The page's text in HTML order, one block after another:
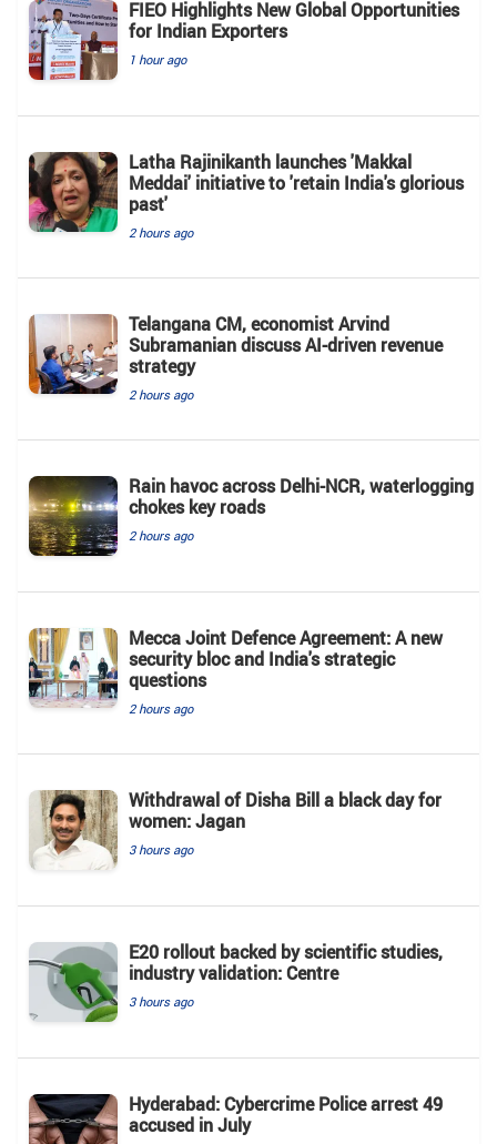
FIEO Highlights New Global Opportunities
for Indian Exporters
1 hour ago
Latha Rajinikanth launches 'Makkal
Meddai' initiative to 'retain India's glorious
past'
2 hours ago
Telangana CM, economist Arvind
Subramanian discuss AI-driven revenue
strategy
2 hours ago
Rain havoc across Delhi-NCR, waterlogging
chokes key roads
2 hours ago
Mecca Joint Defence Agreement: A new
security bloc and India's strategic
questions
2 hours ago
Withdrawal of Disha Bill a black day for
women: Jagan
3 hours ago
E20 rollout backed by scientific studies,
industry validation: Centre
3 hours ago
Hyderabad: Cybercrime Police arrest 49
accused in July